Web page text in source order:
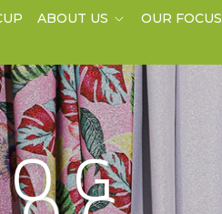
ABOUT US OUR FOCUS